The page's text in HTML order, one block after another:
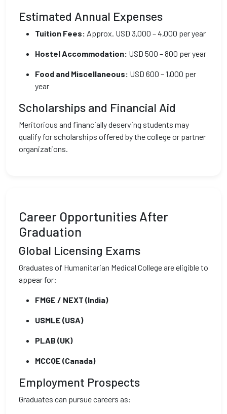
Estimated Annual Expenses
Tuition Fees: Approx. USD 3,000 – 4,000 per year
Hostel Accommodation: USD 500 – 800 per year
Food and Miscellaneous: USD 600 – 1,000 per
year
Scholarships and Financial Aid
Meritorious and financially deserving students may
qualify for scholarships offered by the college or partner
organizations.
Career Opportunities After
Graduation
Global Licensing Exams
Graduates of Humanitarian Medical College are eligible to
appear for:
FMGE / NEXT (India)
USMLE (USA)
PLAB (UK)
MCCQE (Canada)
Employment Prospects
Graduates can pursue careers as: